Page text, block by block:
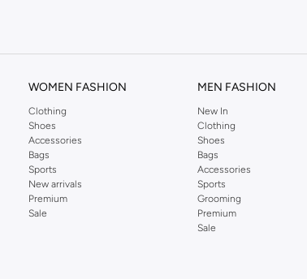
known for its distinctive designs and attention to detail, offering
and experience fashion that inspires.
WOMEN FASHION
Clothing
Shoes
Accessories
Bags
Sports
New arrivals
Premium
Sale
MEN FASHION
New In
Clothing
Shoes
Bags
Accessories
Sports
Grooming
Premium
Sale